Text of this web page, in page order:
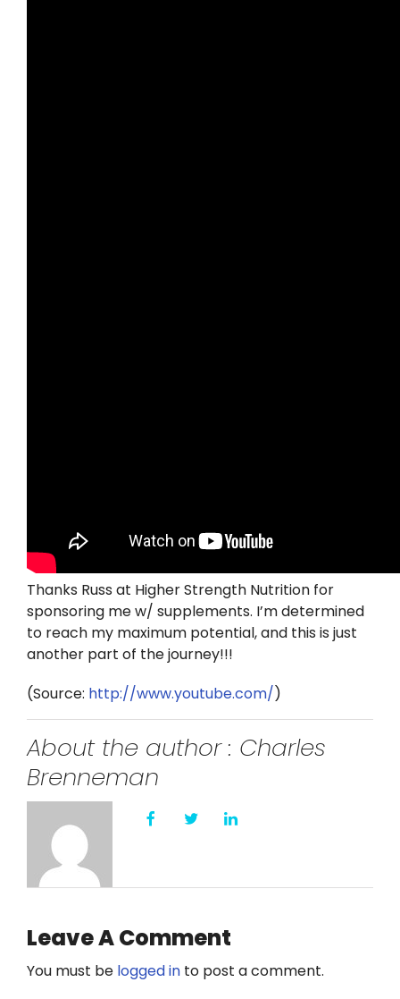
Thanks Russ at Higher Strength Nutrition for
sponsoring me w/ supplements. I’m determined
to reach my maximum potential, and this is just
another part of the journey!!!
(Source: http://www.youtube.com/)
About the author : Charles
Brenneman
Leave A Comment
You must be logged into post a comment.